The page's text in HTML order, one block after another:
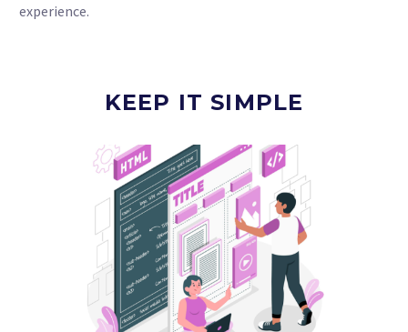
experience.
KEEP IT SIMPLE